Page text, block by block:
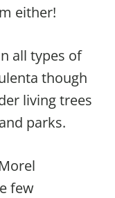
either!
all types of
though
living trees
parks.
few